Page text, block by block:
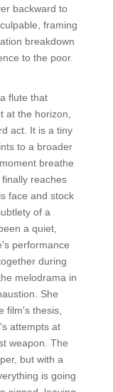
backward to
framing
breakdown
to the poor.
flute that
at the horizon,
act. It is a tiny
to a broader
breathe
reaches
face and stock
of a
a quiet,
performance
during
melodrama in
She
film's thesis,
attempts at
weapon. The
but with a
is going